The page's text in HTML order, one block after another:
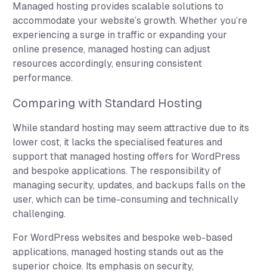
Managed hosting provides scalable solutions to
accommodate your website’s growth. Whether you’re
experiencing a surge in traffic or expanding your
online presence, managed hosting can adjust
resources accordingly, ensuring consistent
performance.
Comparing with Standard Hosting
While standard hosting may seem attractive due to its
lower cost, it lacks the specialised features and
support that managed hosting offers for WordPress
and bespoke applications. The responsibility of
managing security, updates, and backups falls on the
user, which can be time-consuming and technically
challenging.
For WordPress websites and bespoke web-based
applications, managed hosting stands out as the
superior choice. Its emphasis on security,